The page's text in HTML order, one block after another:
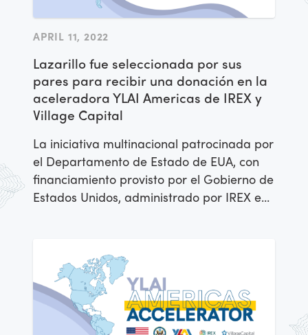
APRIL 11, 2022
Lazarillo fue seleccionada por sus
pares para recibir una donación en la
aceleradora YLAI Americas de IREX y
Village Capital
La iniciativa multinacional patrocinada por
el Departamento de Estado de EUA, con
financiamiento provisto por el Gobierno de
Estados Unidos, administrado por IREX en
seleccionada por sus pares para para
recibir una donación.